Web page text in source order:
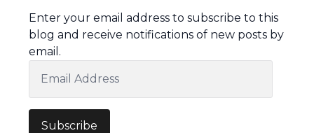
Enter your email address to subscribe to this
blog and receive notifications of new posts by
email.
Address
Subscribe